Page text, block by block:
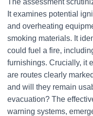
The assessment
It examines potential
and overheating
smoking materials. It
could fuel a fire,
furnishings. Crucially, it
are routes clearly
and will they remain
evacuation? The
warning systems,